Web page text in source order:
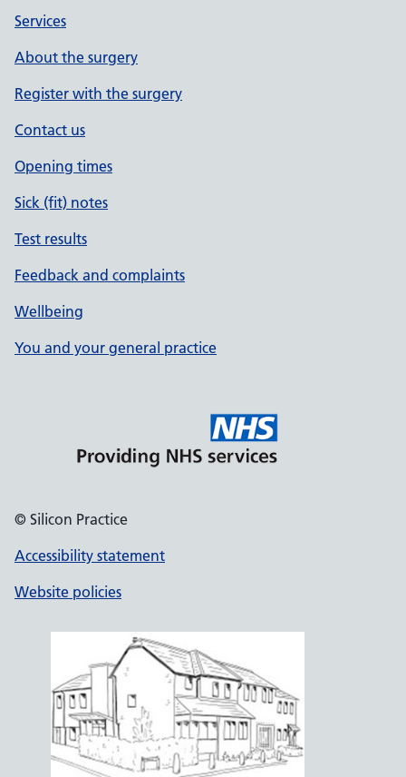
Services
About the surgery
Register with the surgery
Contact us
Opening times
Sick (fit) notes
Test results
Feedback and complaints
Wellbeing
You and your general practice
© Silicon Practice
Accessibility statement
Website policies